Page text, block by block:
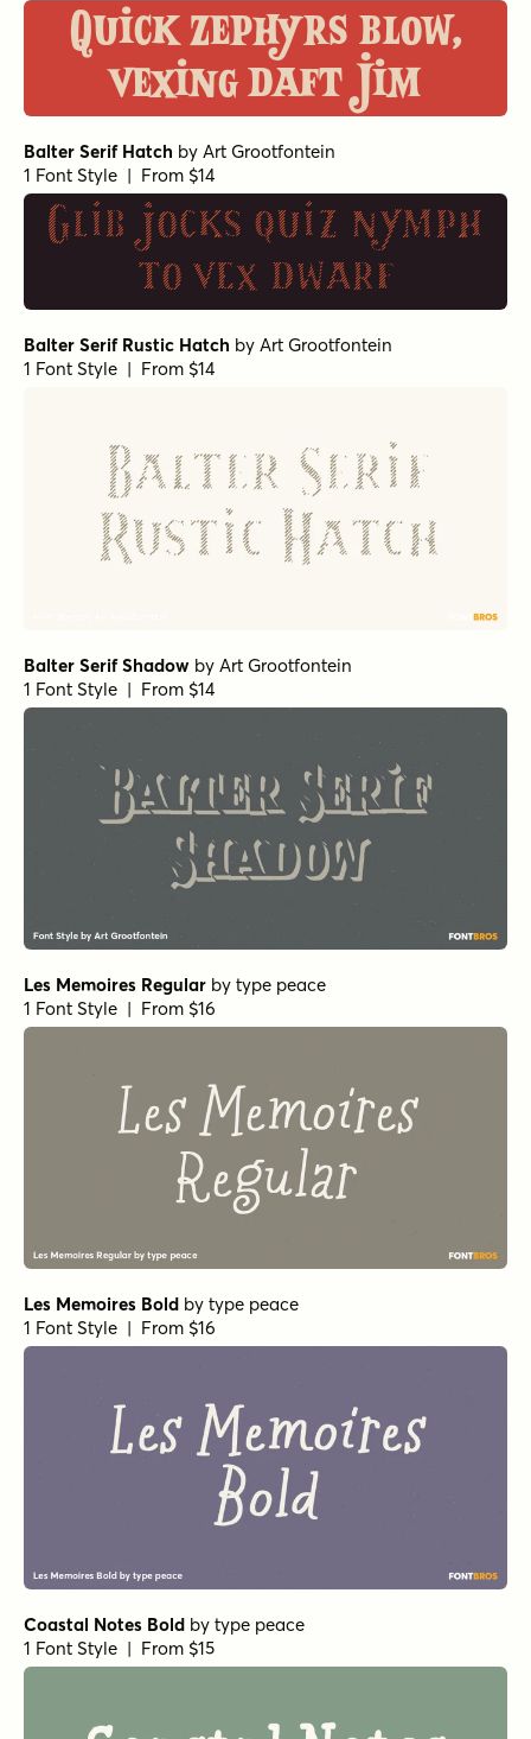
Quick zephyrs blow,
vexing daft Jim
Balter Serif Hatch by Art Grootfontein
1 Font Style | From $14
Glib jocks quiz nymph
to vex dwarf
Balter Serif Rustic Hatch by Art Grootfontein
1 Font Style | From $14
Balter Serif Shadow by Art Grootfontein
1 Font Style | From $14
Les Memoires Regular by type peace
1 Font Style | From $16
Les Memoires Bold by type peace
1 Font Style | From $16
Coastal Notes Bold by type peace
1 Font Style | From $15